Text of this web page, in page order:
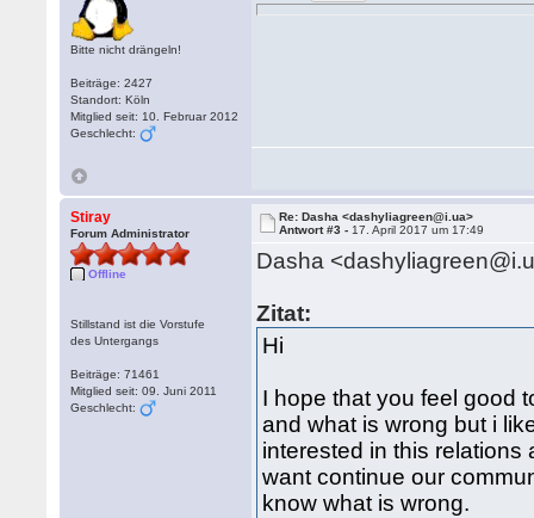
Bitte nicht drängeln!
Beiträge: 2427
Standort: Köln
Mitglied seit: 10. Februar 2012
Geschlecht:
Stiray
Forum Administrator
Offline
Stillstand ist die Vorstufe
des Untergangs
Beiträge: 71461
Mitglied seit: 09. Juni 2011
Geschlecht:
Re: Dasha <dashyliagreen@i.ua>
Antwort #3 - 17. April 2017 um 17:49
Dasha
Zitat:
Hi
I hope that you feel good
and what is wrong but i
interested in this relations
want continue our
know what is wrong.